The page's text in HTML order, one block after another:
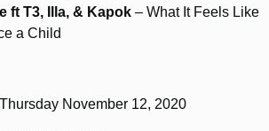
ft T3, Illa, & Kapok – What It Feels Like
a Child
November 12, 2020